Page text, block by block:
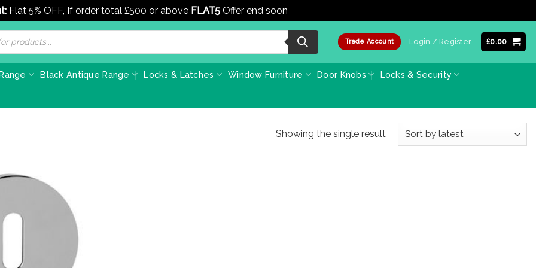
Flat 5% OFF, If order total £500 or above FLAT5 Offer end soon
Trade Account Login / Register £0.00
Black Antique Range Locks & Latches Window Furniture Door Knobs Locks & Security
Showing the single result